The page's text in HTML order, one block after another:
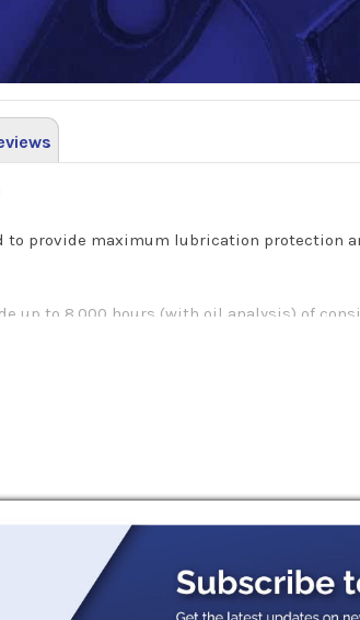
to provide maximum lubrication protection
to 8,000 hours (with oil analysis) of
to exceed the specification
blowers.